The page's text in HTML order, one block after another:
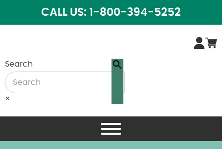
CALL US: 1-800-394-5252
Search
×